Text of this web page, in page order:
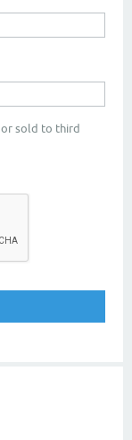
or sold to third